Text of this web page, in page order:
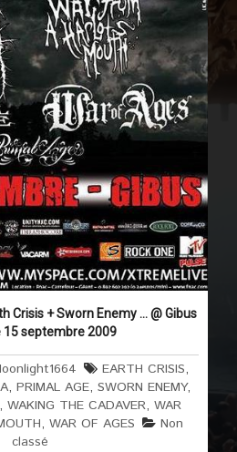
Crisis + Sworn Enemy … @ Gibus
15 septembre 2009
EARTH CRISIS,
,PRIMAL AGE,SWORN ENEMY,
,WAKING THE CADAVER,WAR
,WAR OF AGES
Non
classé